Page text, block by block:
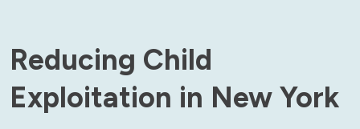
Reducing Child
Exploitation in New York